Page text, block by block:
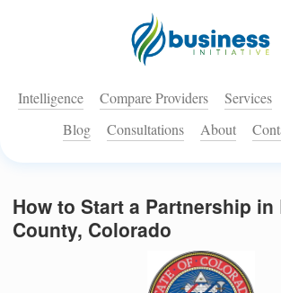
Intelligence Compare Providers Services
Blog
Consultations About
How to Start a Partnership
County, Colorado